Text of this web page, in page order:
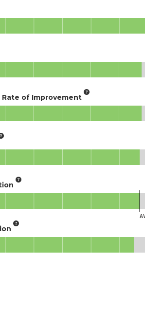
of Improvement